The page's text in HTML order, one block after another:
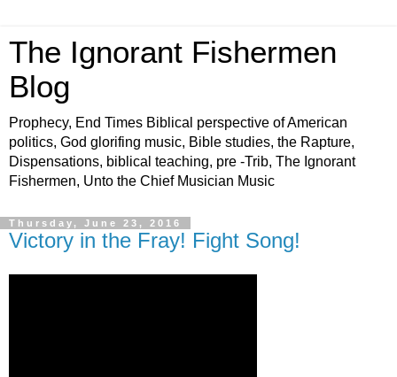
The Ignorant Fishermen
Blog
Prophecy, End Times Biblical perspective of American
politics, God glorifing music, Bible studies, the Rapture,
Dispensations, biblical teaching, pre -Trib, The Ignorant
Fishermen, Unto the Chief Musician Music
Thursday, June 23, 2016
Victory in the Fray! Fight Song!